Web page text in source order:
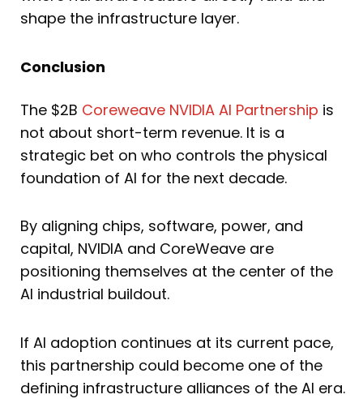
shape the infrastructure layer.
Conclusion
The $2B Coreweave NVIDIA AI Partnership is
not about short-term revenue. It is a
strategic bet on who controls the physical
foundation of AI for the next decade.
By aligning chips, software, power, and
capital, NVIDIA and CoreWeave are
positioning themselves at the center of the
AI industrial buildout.
If AI adoption continues at its current pace,
this partnership could become one of the
defining infrastructure alliances of the AI era.